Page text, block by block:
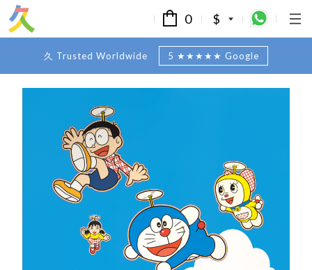
0 $
久 Trusted Worldwide 5 ★★★★★ Google